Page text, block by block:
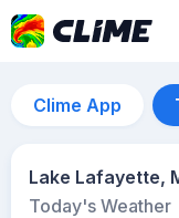
Clime App
Lake Lafayette,
Today's Weather